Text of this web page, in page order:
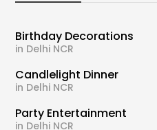
Birthday Decorations
in Delhi NCR
Candlelight Dinner
in Delhi NCR
Party Entertainment
in Delhi NCR